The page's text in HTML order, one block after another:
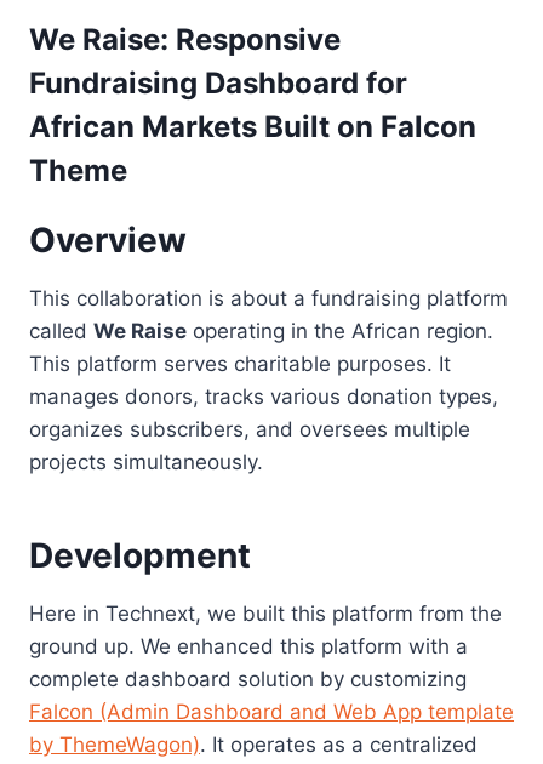
We Raise: Responsive
Fundraising Dashboard for
African Markets Built on Falcon
Theme
Overview
This collaboration is about a fundraising platform
called We Raise operating in the African region.
This platform serves charitable purposes. It
manages donors, tracks various donation types,
organizes subscribers, and oversees multiple
projects simultaneously.
Development
Here in Technext, we built this platform from the
ground up. We enhanced this platform with a
complete dashboard solution by customizing
Falcon (Admin Dashboard and Web App template
by ThemeWagon). It operates as a centralized